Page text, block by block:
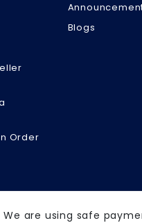
Order
Blogs
We are using safe